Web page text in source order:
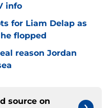
info
for Liam Delap as
flopped
reason Jordan
source on